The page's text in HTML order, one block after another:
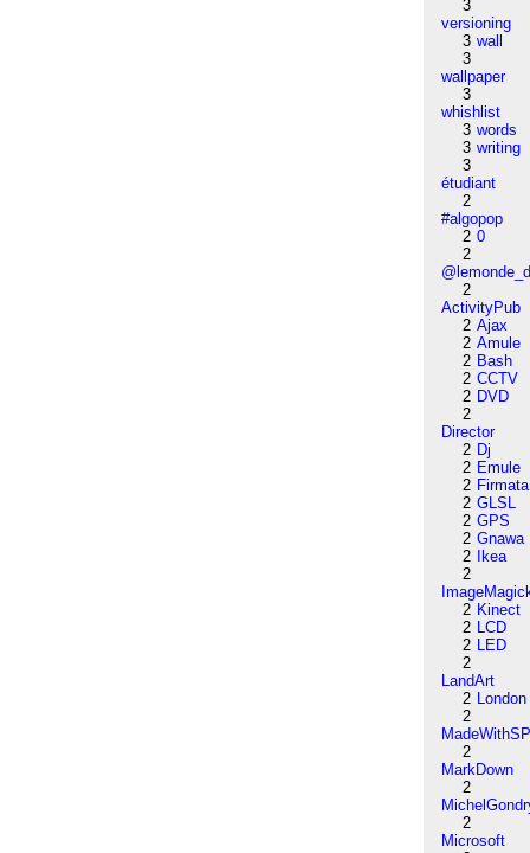
3
versioning
3 wall
3
wallpaper
3
whishlist
3 words
3 writing
3
étudiant
2
#algopop
2 0
2
2
ActivityPub
2 Ajax
2 Amule
2 Bash
2 CCTV
2 DVD
2
Director
2 Dj
2 Emule
2 Firmata
2 GLSL
2 GPS
2 Gnawa
2
Ikea
2
2 Kinect
2 LCD
2 LED
2
LandArt
2 London
2
2
MarkDown
2
2
Microsoft